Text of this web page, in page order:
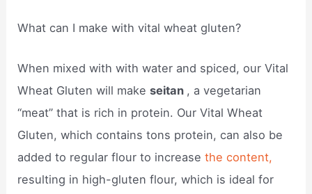
What can I make with vital wheat gluten?
When mixed with with water and spiced, our Vital
Wheat Gluten will makeseitan , a vegetarian
“meat” that is rich in protein. Our Vital Wheat
Gluten, which contains tons protein, can also be
added to regular flour to increasethe content,
resulting in high-gluten flour, which is ideal for